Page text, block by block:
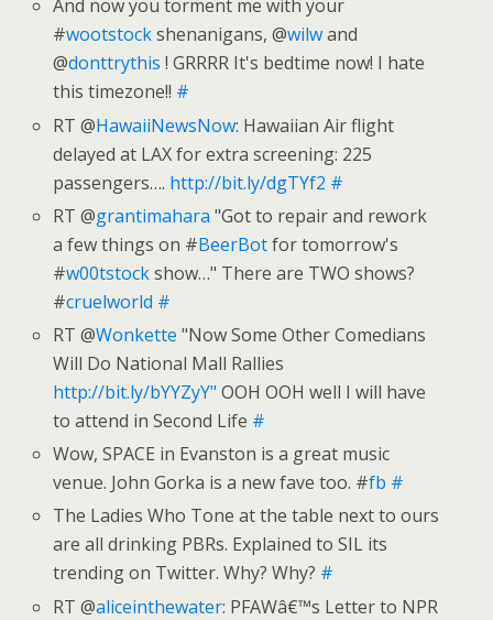
And now you torment me with your
#wootstockshenanigans, @wilwand
@donttrythis ! GRRRR It's bedtime now! I hate
this timezone!! #
RT @HawaiiNewsNow: Hawaiian Air flight
delayed at LAX for extra screening: 225
passengers…. http://bit.ly/dgTYf2 #
RT @grantimahara "Got to repair and rework
a few things on #BeerBotfor tomorrow's
#w00tstockshow…" There are TWO shows?
#cruelworld #
RT @Wonkette "Now Some Other Comedians
Will Do National Mall Rallies
http://bit.ly/bYYZyY" OOH OOH well I will have
to attend in Second Life #
Wow, SPACE in Evanston is a great music
venue. John Gorka is a new fave too. #fb #
The Ladies Who Tone at the table next to ours
are all drinking PBRs. Explained to SIL its
trending on Twitter. Why? Why? #
RT @aliceinthewater: PFAWâ€™s Letter to NPR